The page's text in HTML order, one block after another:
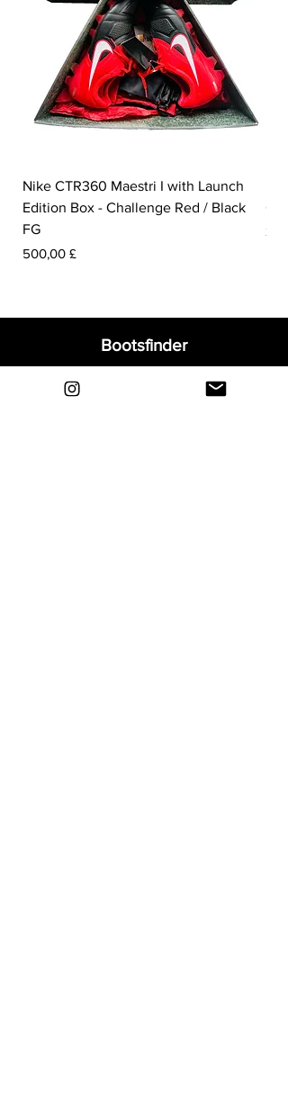
Nike CTR360 Maestri I with Launch
Edition Box - Challenge Red / Black
FG
Pris
500,00 £
Pris
Bootsfinder